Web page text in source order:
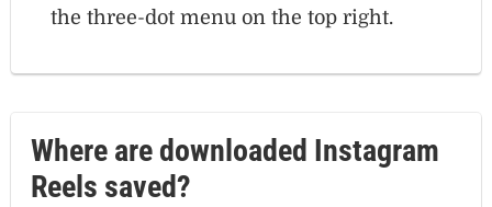
the three-dot menu on the top right.
Where are downloaded Instagram
Reels saved?